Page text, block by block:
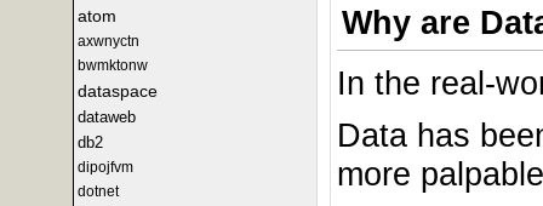
atom
axwnyctn
bwmktonw
dataspace
dataweb
db2
dipojfvm
dotnet
Why are
In the real-
Data has
more